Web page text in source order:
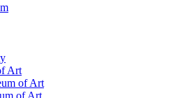
Art
of Art
of Art